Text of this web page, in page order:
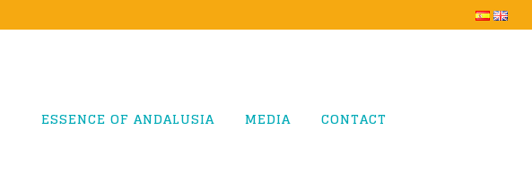
ESSENCE OF ANDALUSIA MEDIA CONTACT